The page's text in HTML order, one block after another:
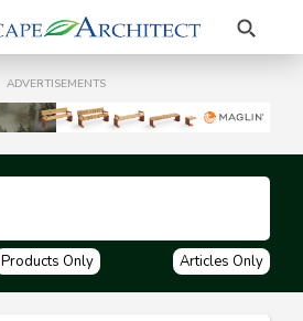
Search
ADVERTISEMENTS
Products Only Articles Only